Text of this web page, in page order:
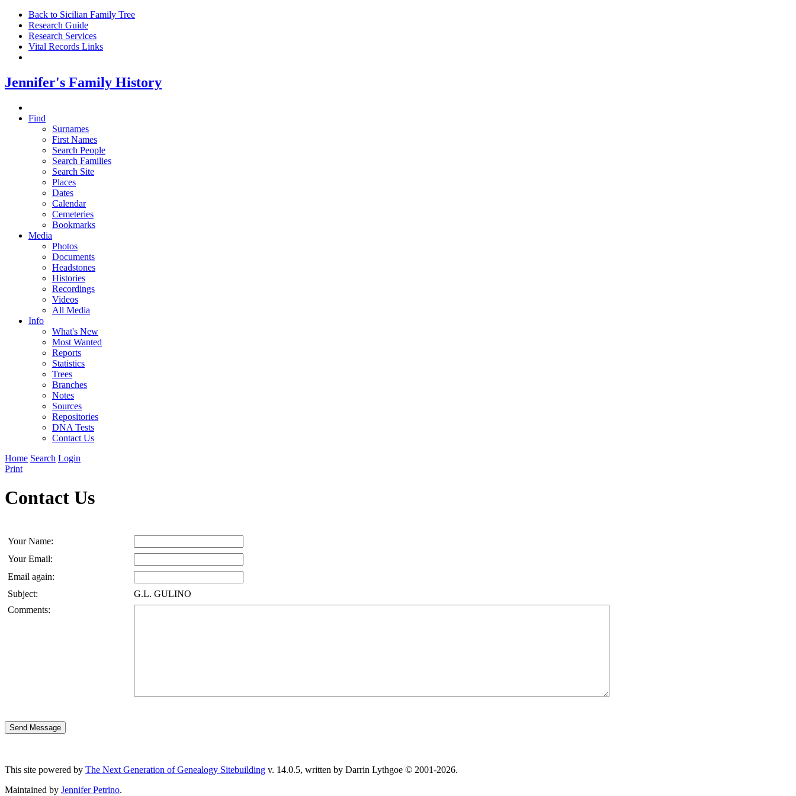
Back to Sicilian Family Tree
Research Guide
Research Services
Vital Records Links
Jennifer's Family History
Find
Surnames
First Names
Search People
Search Families
Search Site
Places
Dates
Calendar
Cemeteries
Bookmarks
Media
Photos
Documents
Headstones
Histories
Recordings
Videos
All Media
Info
What's New
Most Wanted
Reports
Statistics
Trees
Branches
Notes
Sources
Repositories
DNA Tests
Contact Us
Home Search Login
Print
Contact Us
Your Name:
Your Email:
Email again:
Subject:
G.L. GULINO
Comments:
This site powered by The Next Generation of Genealogy Sitebuilding v. 14.0.5, written by Darrin Lythgoe © 2001-2026.
Maintained by Jennifer Petrino.